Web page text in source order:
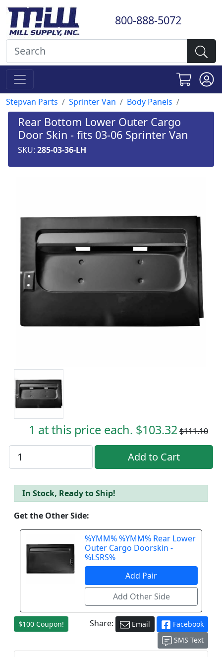
800-888-5072
Stepvan Parts Sprinter Van Body Panels
Rear Bottom Lower Outer Cargo
Door Skin - fits 03-06 Sprinter Van
SKU: 285-03-36-LH
1 at this price each. $103.32$111.10
In Stock, Ready to Ship!
Get the Other Side:
%YMM% %YMM% Rear Lower
Outer Cargo Doorskin -
%LSRS%
$100 Coupon! Share: Email
Facebook
SMS Text